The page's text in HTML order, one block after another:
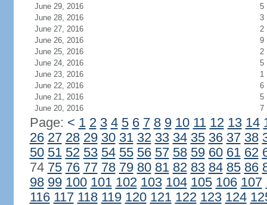
June 29, 2016
5
June 28, 2016
3
June 27, 2016
2
June 26, 2016
9
June 25, 2016
2
June 24, 2016
5
June 23, 2016
1
June 22, 2016
6
June 21, 2016
5
June 20, 2016
7
Page: < 1 2 3 4 5 6 7 8 9 10 11 12 13 14
26 27 28 29 30 31 32 33 34 35 36 37 38
50 51 52 53 54 55 56 57 58 59 60 61 62
74 75 76 77 78 79 80 81 82 83 84 85 86
98 99 100 101 102 103 104 105 106 107
116 117 118 119 120 121 122 123 124